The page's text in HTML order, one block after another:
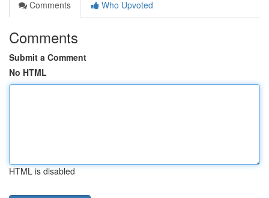
Comments
Who Upvoted
Comments
Submit a Comment
No HTML
HTML is disabled